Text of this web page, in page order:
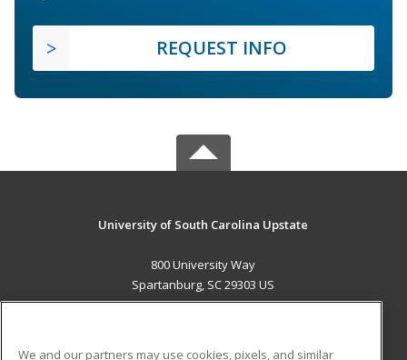
REQUEST INFO
University of South Carolina Upstate
800 University Way
Spartanburg, SC 29303 US
We and our partners may use cookies, pixels, and similar